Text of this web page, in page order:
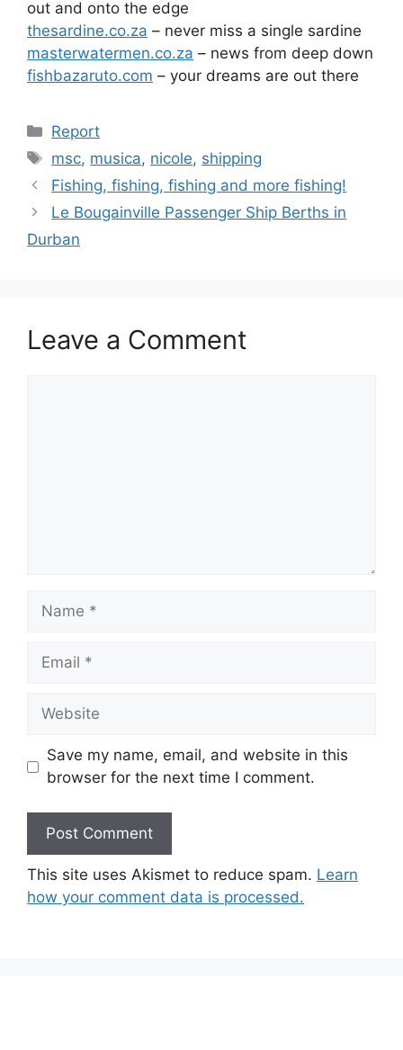
out and onto the edge
thesardine.co.za – never miss a single sardine
masterwatermen.co.za – news from deep down
fishbazaruto.com – your dreams are out there
Categories
Report
Tags
msc, musica, nicole, shipping
Fishing, fishing, fishing and more fishing!
Le Bougainville Passenger Ship Berths in
Durban
Leave a Comment
Name
Email
Website
Save my name, email, and website in this
browser for the next time I comment.
This site uses Akismet to reduce spam. Learn
how your comment data is processed.